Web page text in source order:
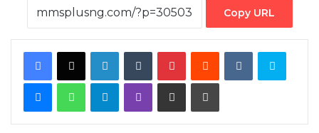
Copy URL
Facebook
X LinkedInTumblrPinterestRedditVKontakteSkype
MessengerWhatsAppTelegramViber Share via Email Print